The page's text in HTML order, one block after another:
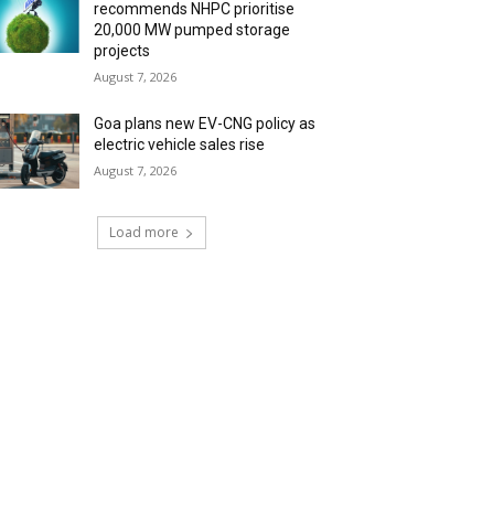
recommends NHPC prioritise
20,000 MW pumped storage
projects
August 7, 2026
Goa plans new EV-CNG policy as
electric vehicle sales rise
August 7, 2026
Load more